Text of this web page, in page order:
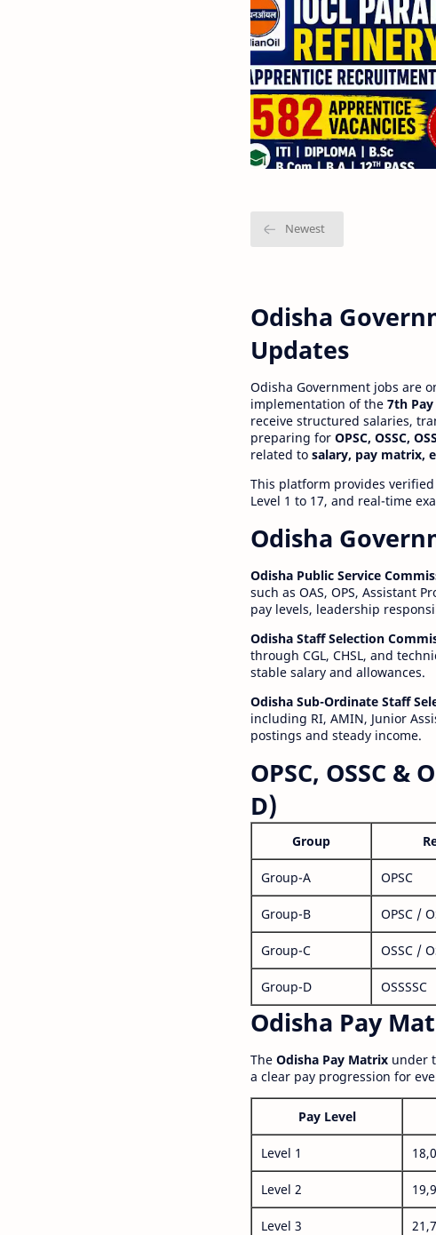
Odisha
Updates
Odisha Government jobs are
implementation of the 7th
receive structured salaries,
preparing for OPSC, OSSC,
related to salary, pay matrix,
This platform provides
Level 1 to 17, and real-time
Odisha
Odisha Public Service
such as OAS, OPS, Assistant
pay levels, leadership
Odisha Staff Selection
through CGL, CHSL, and
stable salary and allowances.
Odisha Sub-Ordinate Staff
including RI, AMIN, Junior
postings and steady income.
OPSC, OSSC
D)
Group
Group-A OPSC
Group-B OPSC /
Group-C OSSC /
Group-D OSSSSC
Odisha Pay
The Odisha Pay Matrix under
a clear pay progression for
Pay Level
Level 1
Level 2
Level 3